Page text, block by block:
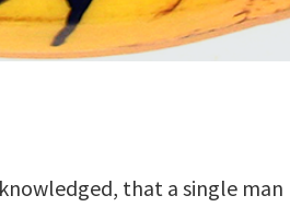
that a single man